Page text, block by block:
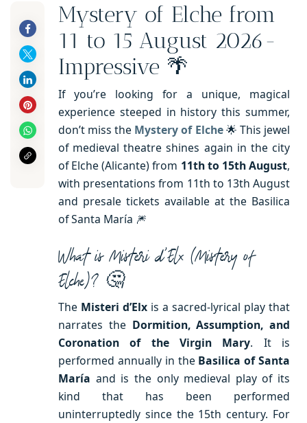
Mystery of Elche from
11 to 15 August 2026-
Impressive 🌴
If you’re looking for a unique, magical
experience steeped in history this summer,
don’t miss the Mystery of Elche🌟 This jewel
of medieval theatre shines again in the city
of Elche (Alicante) from 11th to 15th August,
with presentations from 11th to 13th August
and presale tickets available at the Basilica
of Santa María 🎆
What is Misteri d’Elx (Mistery of
Elche)? 🤔
The Misteri d’Elx is a sacred-lyrical play that
narrates the Dormition, Assumption, and
Coronation of the Virgin Mary. It is
performed annually in the Basilica of Santa
María and is the only medieval play of its
kind that has been performed
uninterruptedly since the 15th century. For